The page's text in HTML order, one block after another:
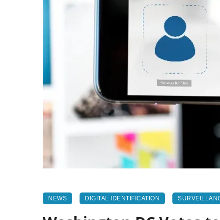
NEWS DIGITAL IDENTIFICATION